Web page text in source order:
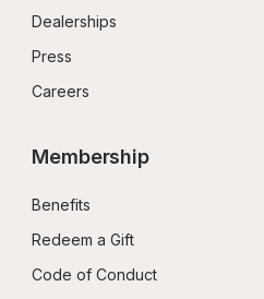
Dealerships
Press
Careers
Membership
Benefits
Redeem a Gift
Code of Conduct